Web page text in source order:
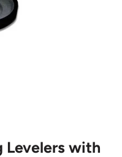
Levelers with